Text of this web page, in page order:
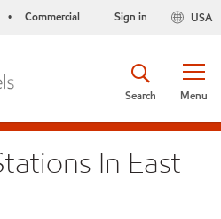
• Commercial USA
Sign in
Menu
Search
In East